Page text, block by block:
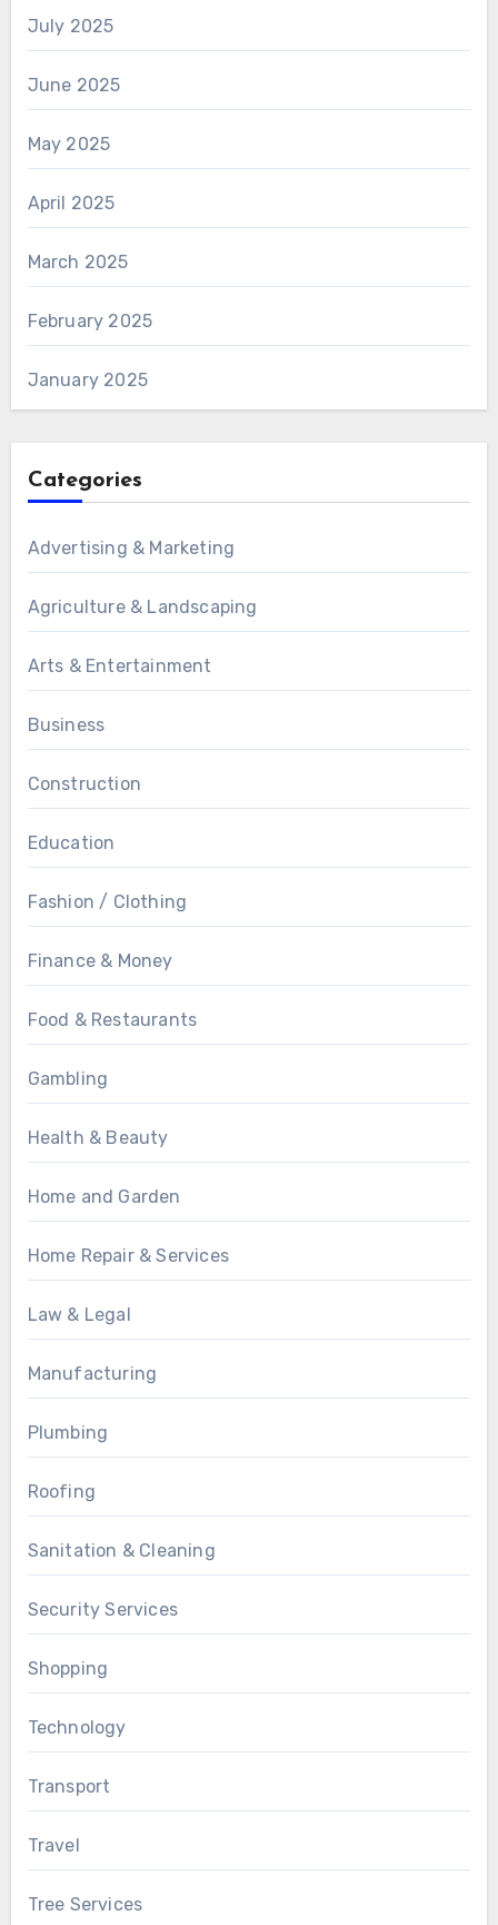
July 2025
June 2025
May 2025
April 2025
March 2025
February 2025
January 2025
Categories
Advertising & Marketing
Agriculture & Landscaping
Arts & Entertainment
Business
Construction
Education
Fashion / Clothing
Finance & Money
Food & Restaurants
Gambling
Health & Beauty
Home and Garden
Home Repair & Services
Law & Legal
Manufacturing
Plumbing
Roofing
Sanitation & Cleaning
Security Services
Shopping
Technology
Transport
Travel
Tree Services